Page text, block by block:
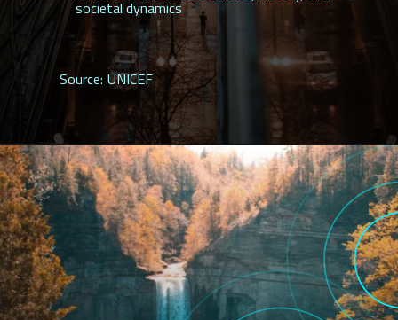
societal dynamics
Source: UNICEF